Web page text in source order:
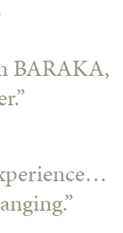
BARAKA,